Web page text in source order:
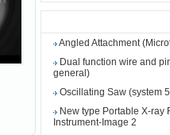
Angled Attachment
Dual function wire and
general)
Oscillating Saw (system
New type Portable X-ray
Instrument-Image 2